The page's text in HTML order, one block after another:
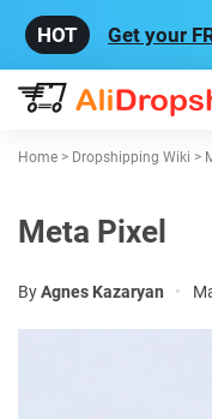
Get your
Home > Dropshipping Wiki >
Meta Pixel
ByAgnes Kazaryan •